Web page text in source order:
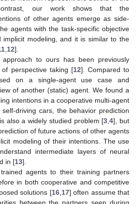
our work shows that the
of other agents emerge as side-
agents with the task-specific objective
implicit modeling, and it is similar to the
12].
to ours has been previously
perspective taking [12]. Compared to
on a single-agent use case and
of another (static) agent. We found a
intentions in a cooperative multi-agent
driving cars, the behavior prediction
also a widely studied problem [3 ,4], but
of future actions of other agents
modeling of their intentions. The use
intermediate layers of neural
in [13].
agents to their training partners
in both cooperative and competitive
solutions [16, 17] often assume that